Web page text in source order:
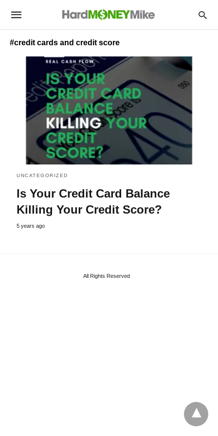
#credit cards and credit score
UNCATEGORIZED
Is Your Credit Card Balance
Killing Your Credit Score?
5 years ago
All Rights Reserved